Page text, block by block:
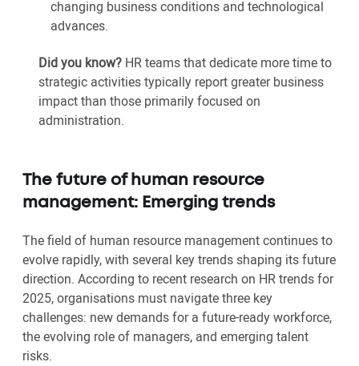
changing business conditions and technological
advances.
Did you know? HR teams that dedicate more time to
strategic activities typically report greater business
impact than those primarily focused on
administration.
The future of human resource
management: Emerging trends
The field of human resource management continues to
evolve rapidly, with several key trends shaping its future
direction. According to recent research on HR trends for
2025, organisations must navigate three key
challenges: new demands for a future-ready workforce,
the evolving role of managers, and emerging talent
risks.